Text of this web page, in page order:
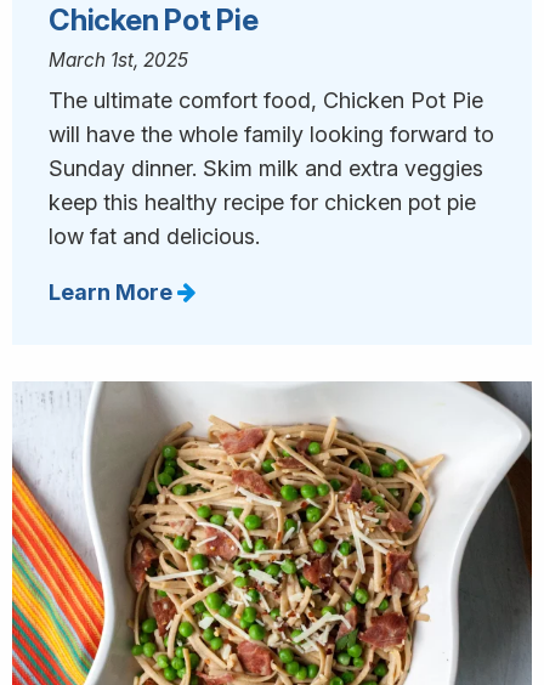
Chicken Pot Pie
March 1st, 2025
The ultimate comfort food, Chicken Pot Pie
will have the whole family looking forward to
Sunday dinner. Skim milk and extra veggies
keep this healthy recipe for chicken pot pie
low fat and delicious.
Learn More